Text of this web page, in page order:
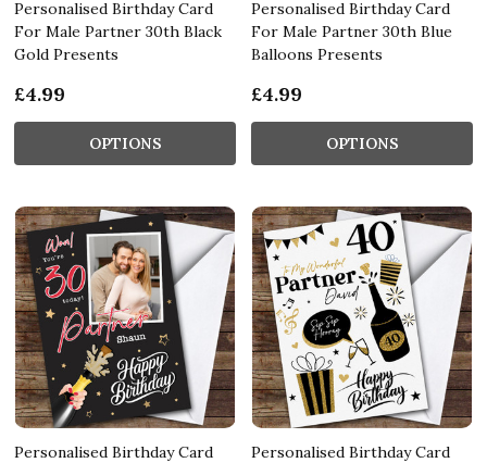
Personalised Birthday Card
For Male Partner 30th Black
Gold Presents
£4.99
OPTIONS
Personalised Birthday Card
For Male Partner 30th Blue
Balloons Presents
£4.99
OPTIONS
Personalised Birthday Card
Personalised Birthday Card